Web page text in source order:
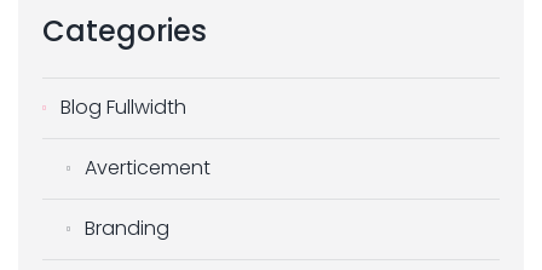
Categories
Blog Fullwidth
Averticement
Branding